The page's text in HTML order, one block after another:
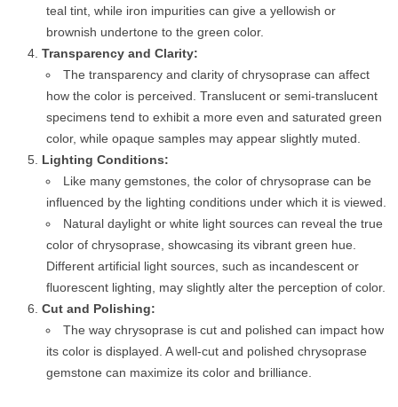
teal tint, while iron impurities can give a yellowish or
brownish undertone to the green color.
Transparency and Clarity:
The transparency and clarity of chrysoprase can affect
how the color is perceived. Translucent or semi-translucent
specimens tend to exhibit a more even and saturated green
color, while opaque samples may appear slightly muted.
Lighting Conditions:
Like many gemstones, the color of chrysoprase can be
influenced by the lighting conditions under which it is viewed.
Natural daylight or white light sources can reveal the true
color of chrysoprase, showcasing its vibrant green hue.
Different artificial light sources, such as incandescent or
fluorescent lighting, may slightly alter the perception of color.
Cut and Polishing:
The way chrysoprase is cut and polished can impact how
its color is displayed. A well-cut and polished chrysoprase
gemstone can maximize its color and brilliance.